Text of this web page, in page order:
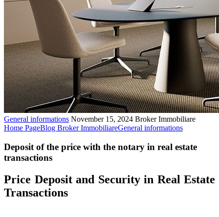
General informations November 15, 2024 Broker Immobiliare
Home PageBlog Broker ImmobiliareGeneral informations
Deposit of the price with the notary in real estate
transactions
Price Deposit and Security in Real Estate
Transactions